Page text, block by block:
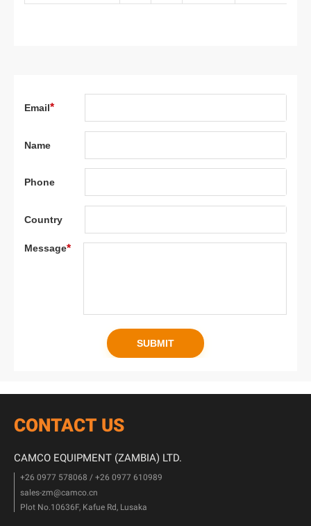
CONTACT US
CAMCO EQUIPMENT (ZAMBIA) LTD.
+26 0977 578068 / +26 0977 610989
sales-zm@camco.cn
Plot No.10636F, Kafue Rd, Lusaka